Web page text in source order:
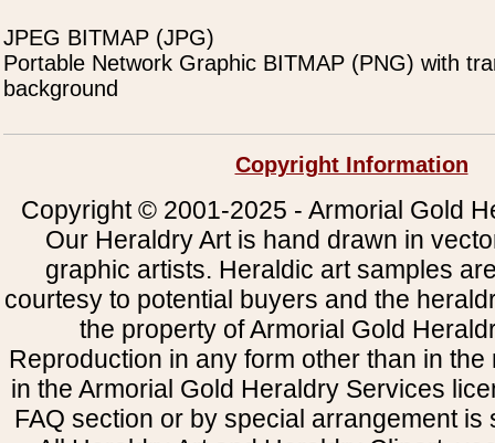
JPEG BITMAP (JPG)
Portable Network Graphic BITMAP (PNG) with
background
Copyright Information
Copyright © 2001-2025 - Armorial Gold
Our Heraldry Art is hand drawn in
graphic artists. Heraldic art samples
courtesy to potential buyers and the
the property of Armorial Gold
Reproduction in any form other than in
in the Armorial Gold Heraldry Services
FAQ section or by special arrangement is